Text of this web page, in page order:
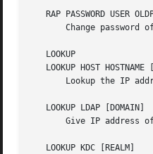
RAP PASSWORD USER
Change password
   LOOKUP
LOOKUP HOST HOSTNAME
Lookup the IP
   LOOKUP LDAP [DOMAIN]
Give IP address
   LOOKUP KDC [REALM]